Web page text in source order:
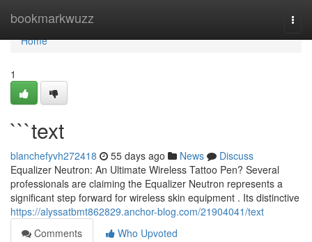
bookmarkwuzz
Home
Home
1
```text
blanchefyvh272418 55 days ago News
Discuss
Equalizer Neutron: An Ultimate Wireless Tattoo Pen? Several
professionals are claiming the Equalizer Neutron represents a
significant step forward for wireless skin equipment . Its distinctive
https://alyssatbmt862829.anchor-blog.com/21904041/text
Comments
Who Upvoted